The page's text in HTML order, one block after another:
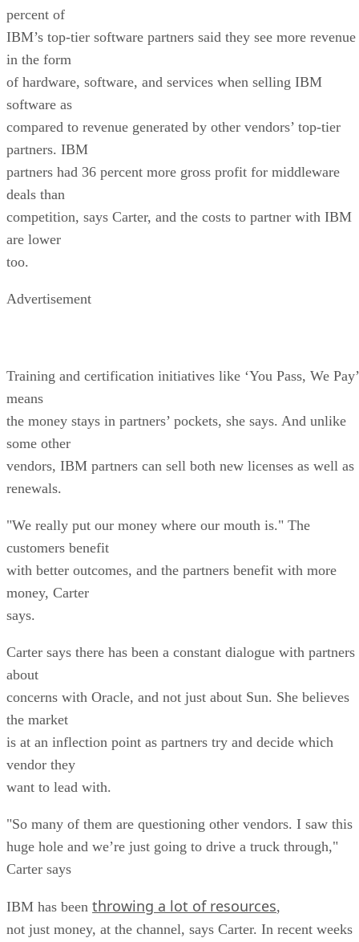
percent of
IBM’s top-tier software partners said they see more revenue
in the form
of hardware, software, and services when selling IBM
software as
compared to revenue generated by other vendors’ top-tier
partners. IBM
partners had 36 percent more gross profit for middleware
deals than
competition, says Carter, and the costs to partner with IBM
are lower
too.
Advertisement
Training and certification initiatives like ‘You Pass, We Pay’
means
the money stays in partners’ pockets, she says. And unlike
some other
vendors, IBM partners can sell both new licenses as well as
renewals.
"We really put our money where our mouth is." The
customers benefit
with better outcomes, and the partners benefit with more
money, Carter
says.
Carter says there has been a constant dialogue with partners
about
concerns with Oracle, and not just about Sun. She believes
the market
is at an inflection point as partners try and decide which
vendor they
want to lead with.
"So many of them are questioning other vendors. I saw this
huge hole and we’re just going to drive a truck through,"
Carter says
IBM has been throwing a lot of resources,
not just money, at the channel, says Carter. In recent weeks